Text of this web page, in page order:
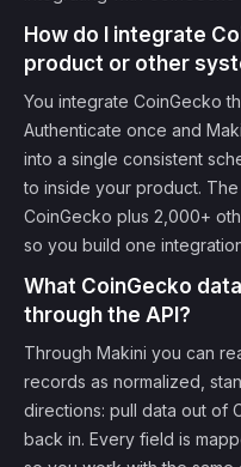
How do I integrate
product or other
You integrate CoinGecko
Authenticate once and
into a single consistent
to inside your product.
CoinGecko plus 2,000+
so you build one
What CoinGecko
through the API?
Through Makini you can
records as normalized,
directions: pull data out of
back in. Every field is